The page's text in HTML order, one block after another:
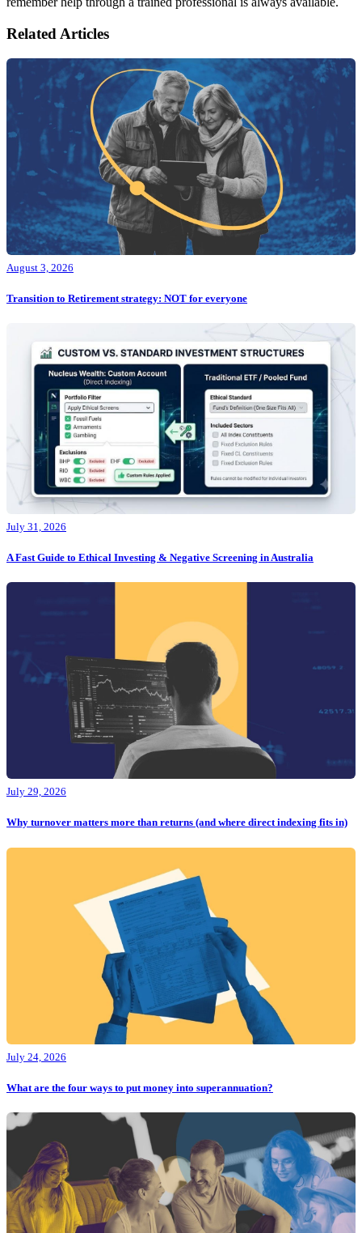
Related Articles
August 3, 2026
Transition to Retirement strategy: NOT for everyone
July 31, 2026
A Fast Guide to Ethical Investing & Negative Screening in Australia
July 29, 2026
Why turnover matters more than returns (and where direct indexing fits in)
July 24, 2026
What are the four ways to put money into superannuation?